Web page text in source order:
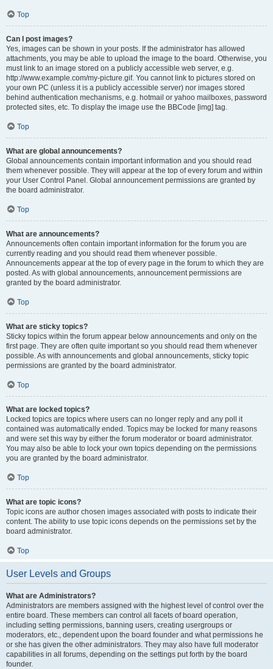
Top
Can I post images?
Yes, images can be shown in your posts. If the administrator has allowed
attachments, you may be able to upload the image to the board. Otherwise, you
must link to an image stored on a publicly accessible web server, e.g.
http://www.example.com/my-picture.gif. You cannot link to pictures stored on
your own PC (unless it is a publicly accessible server) nor images stored
behind authentication mechanisms, e.g. hotmail or yahoo mailboxes, password
protected sites, etc. To display the image use the BBCode [img] tag.
Top
What are global announcements?
Global announcements contain important information and you should read
them whenever possible. They will appear at the top of every forum and within
your User Control Panel. Global announcement permissions are granted by
the board administrator.
Top
What are announcements?
Announcements often contain important information for the forum you are
currently reading and you should read them whenever possible.
Announcements appear at the top of every page in the forum to which they are
posted. As with global announcements, announcement permissions are
granted by the board administrator.
Top
What are sticky topics?
Sticky topics within the forum appear below announcements and only on the
first page. They are often quite important so you should read them whenever
possible. As with announcements and global announcements, sticky topic
permissions are granted by the board administrator.
Top
What are locked topics?
Locked topics are topics where users can no longer reply and any poll it
contained was automatically ended. Topics may be locked for many reasons
and were set this way by either the forum moderator or board administrator.
You may also be able to lock your own topics depending on the permissions
you are granted by the board administrator.
Top
What are topic icons?
Topic icons are author chosen images associated with posts to indicate their
content. The ability to use topic icons depends on the permissions set by the
board administrator.
Top
User Levels and Groups
What are Administrators?
Administrators are members assigned with the highest level of control over the
entire board. These members can control all facets of board operation,
including setting permissions, banning users, creating usergroups or
moderators, etc., dependent upon the board founder and what permissions he
or she has given the other administrators. They may also have full moderator
capabilities in all forums, depending on the settings put forth by the board
founder.